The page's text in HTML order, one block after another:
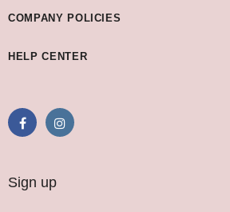
COMPANY POLICIES
HELP CENTER
Sign up